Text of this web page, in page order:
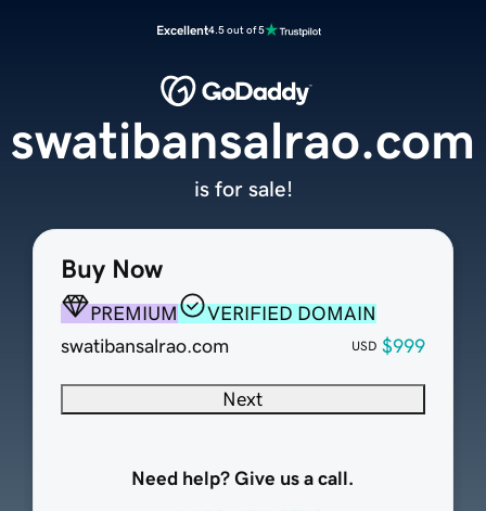
Excellent4.5 out of 5
Buy Now
PREMIUM
VERIFIED DOMAIN
swatibansalrao.com
USD $999
Next
Need help? Give us a call.
swatibansalrao.com
is for sale!